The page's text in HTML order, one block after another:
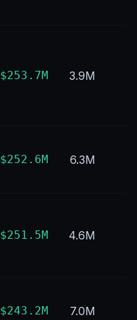
$253.7M 3.9M
$252.6M 6.3M
$251.5M 4.6M
$243.2M 7.0M